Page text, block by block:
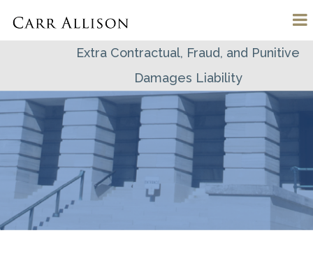
Extra Contractual, Fraud, and Punitive
Damages Liability